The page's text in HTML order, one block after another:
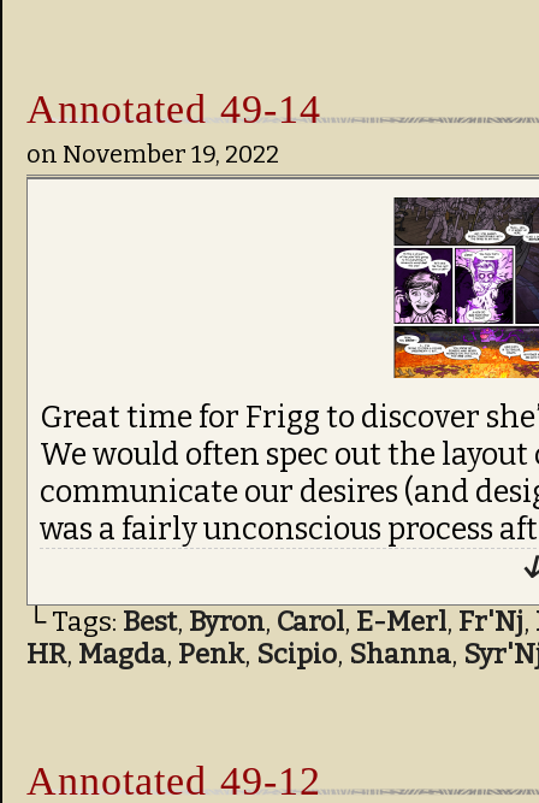
Annotated 49-14
on November 19, 2022
Great time for Frigg to discover
We would often spec out the layout
communicate our desires (and
was a fairly unconscious process
└ Tags: Best, Byron, Carol, E-Merl, Fr'Nj,
HR, Magda, Penk, Scipio, Shanna,
Annotated 49-12